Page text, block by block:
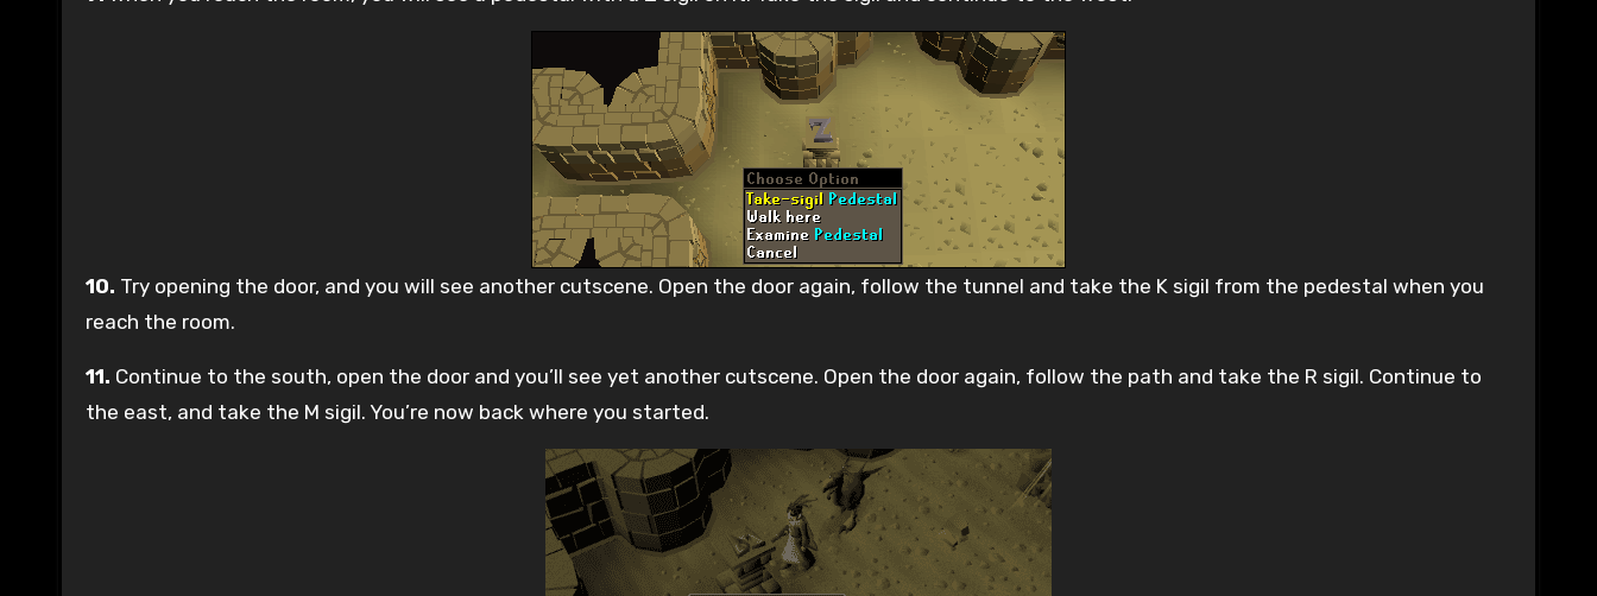
10. Try opening the door, and you will see another cutscene. Open the door again, follow the tunnel and take the K sigil from the pedestal when you
reach the room.
11. Continue to the south, open the door and you’ll see yet another cutscene. Open the door again, follow the path and take the R sigil. Continue to
the east, and take the M sigil. You’re now back where you started.